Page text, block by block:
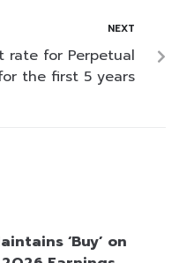
NEXT
rate for Perpetual
the first 5 years
‘Buy’ on